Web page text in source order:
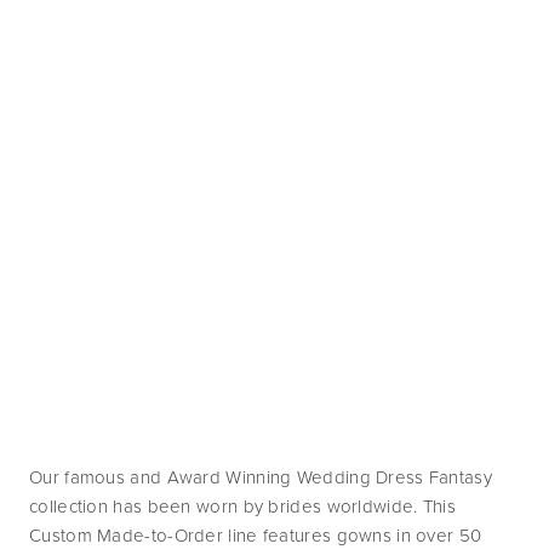
Our famous and Award Winning Wedding Dress Fantasy
collection has been worn by brides worldwide. This
Custom Made-to-Order line features gowns in over 50